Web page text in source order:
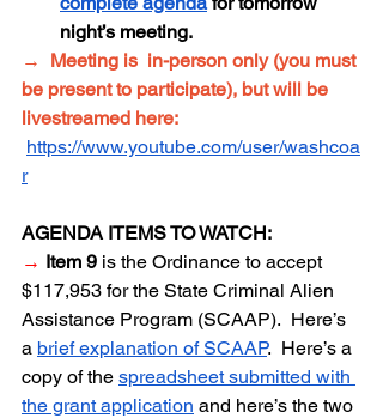
night’s meeting.
→
Meeting is  in-person only (you must
be present to participate), but will be
livestreamed here:
https://www.youtube.com/user/washcoa
r
AGENDA ITEMS TO WATCH:
→ Item 9 is the Ordinance to accept
$117,953 for the State Criminal Alien
Assistance Program (SCAAP).  Here’s
a brief explanation of SCAAP.  Here’s a
copy of the spreadsheet submitted with
the grant application and here’s the two